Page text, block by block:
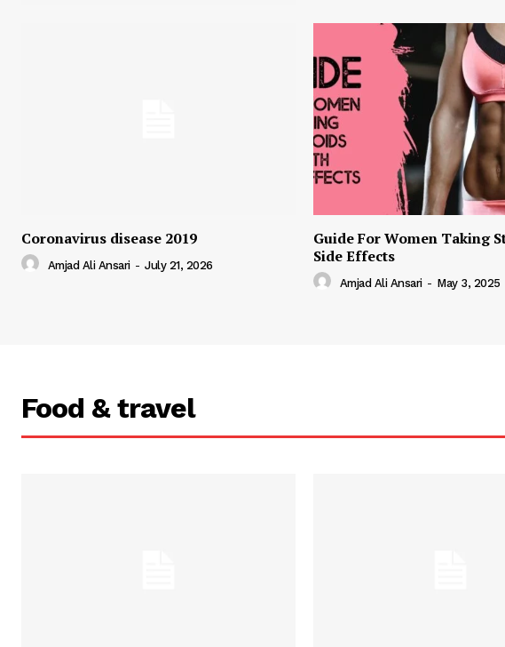
Coronavirus disease 2019
Amjad Ali Ansari - July 21, 2026
Guide For Women Taking
Side Effects
Amjad Ali Ansari - May 3, 2025
Food & travel